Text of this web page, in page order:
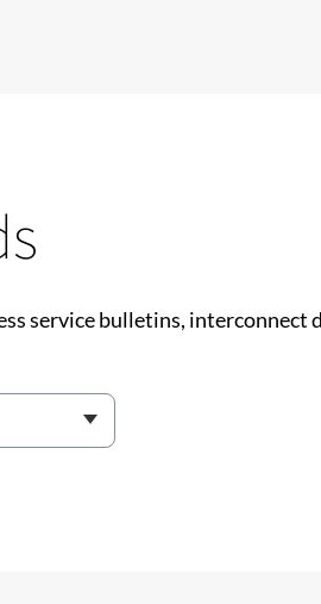
service bulletins, interconnect